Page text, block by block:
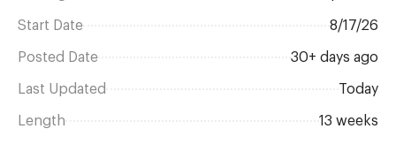
Start Date 8/17/26
Posted Date 30+ days ago
Last Updated Today
Length 13 weeks